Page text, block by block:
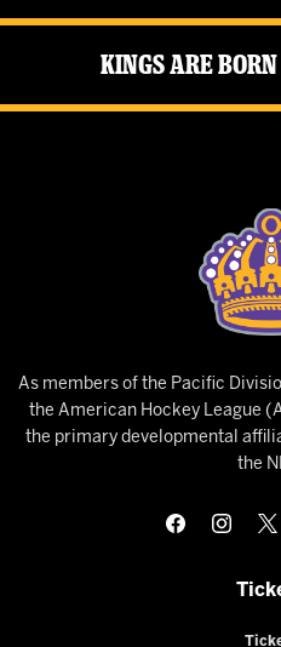
Kings Are
As members of the Pacific
the American Hockey League
the primary developmental
the